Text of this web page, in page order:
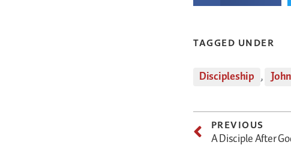
TAGGED UNDER
Discipleship , John
PREVIOUS